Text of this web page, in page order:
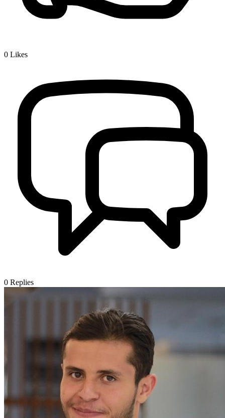
0 Likes
0 Replies